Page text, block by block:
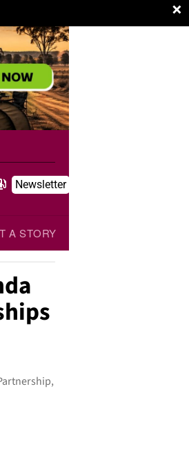
×
Newsletter
A STORY